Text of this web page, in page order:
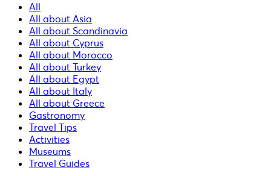
All
All about Asia
All about Scandinavia
All about Cyprus
All about Morocco
All about Turkey
All about Egypt
All about Italy
All about Greece
Gastronomy
Travel Tips
Activities
Museums
Travel Guides